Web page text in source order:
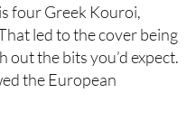
four Greek Kouroi,
led to the cover being
out the bits you’d expect.
the European